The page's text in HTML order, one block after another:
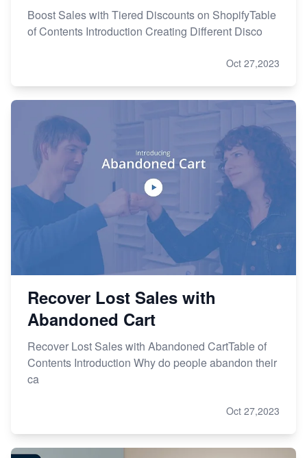
Boost Sales with Tiered Discounts on ShopifyTable
of Contents Introduction Creating Different Disco
Oct 27,2023
Recover Lost Sales with
Abandoned Cart
Recover Lost Sales with Abandoned CartTable of
Contents Introduction Why do people abandon their
ca
Oct 27,2023